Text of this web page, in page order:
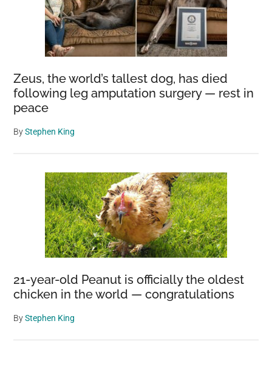
Zeus, the world’s tallest dog, has died
following leg amputation surgery — rest in
peace
ByStephen King
21-year-old Peanut is officially the oldest
chicken in the world — congratulations
ByStephen King